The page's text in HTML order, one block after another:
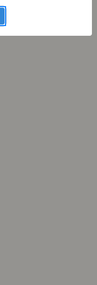
categories